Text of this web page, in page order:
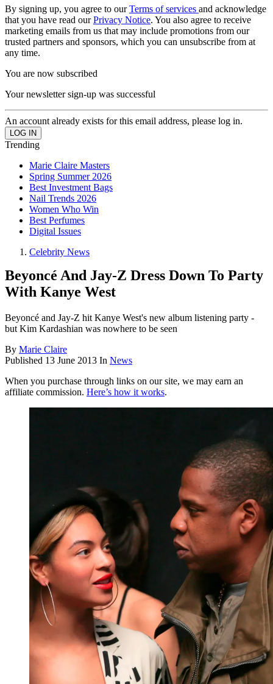
By signing up, you agree to ourTerms of services and acknowledge
that you have read ourPrivacy Notice. You also agree to receive
marketing emails from us that may include promotions from our
trusted partners and sponsors, which you can unsubscribe from at
any time.
You are now subscribed
Your newsletter sign-up was successful
An account already exists for this email address, please log in.
Trending
Marie Claire Masters
Spring Summer 2026
Best Investment Bags
Nail Trends 2026
Women Who Win
Best Perfumes
Digital Issues
Celebrity News
Beyoncé And Jay-Z Dress Down To Party
With Kanye West
Beyoncé and Jay-Z hit Kanye West's new album listening party -
but Kim Kardashian was nowhere to be seen
By Marie Claire
Published 13 June 2013 In News
When you purchase through links on our site, we may earn an
affiliate commission. Here’s how it works.